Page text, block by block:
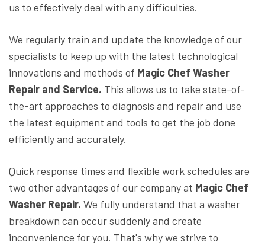
us to effectively deal with any difficulties.
We regularly train and update the knowledge of our
specialists to keep up with the latest technological
innovations and methods of Magic Chef Washer
Repair and Service. This allows us to take state-of-
the-art approaches to diagnosis and repair and use
the latest equipment and tools to get the job done
efficiently and accurately.
Quick response times and flexible work schedules are
two other advantages of our company at Magic Chef
Washer Repair. We fully understand that a washer
breakdown can occur suddenly and create
inconvenience for you. That's why we strive to